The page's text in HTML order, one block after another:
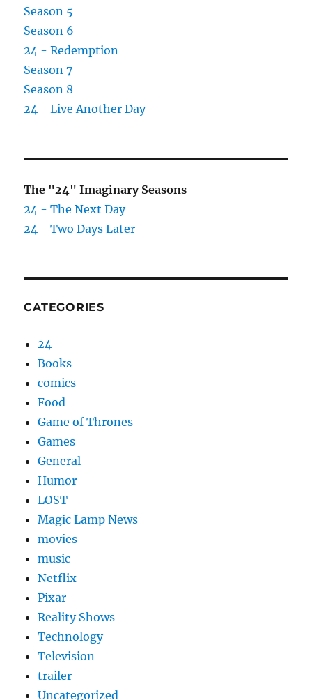
Season 5
Season 6
24 - Redemption
Season 7
Season 8
24 - Live Another Day
The "24" Imaginary Seasons
24 - The Next Day
24 - Two Days Later
CATEGORIES
24
Books
comics
Food
Game of Thrones
Games
General
Humor
LOST
Magic Lamp News
movies
music
Netflix
Pixar
Reality Shows
Technology
Television
trailer
Uncategorized